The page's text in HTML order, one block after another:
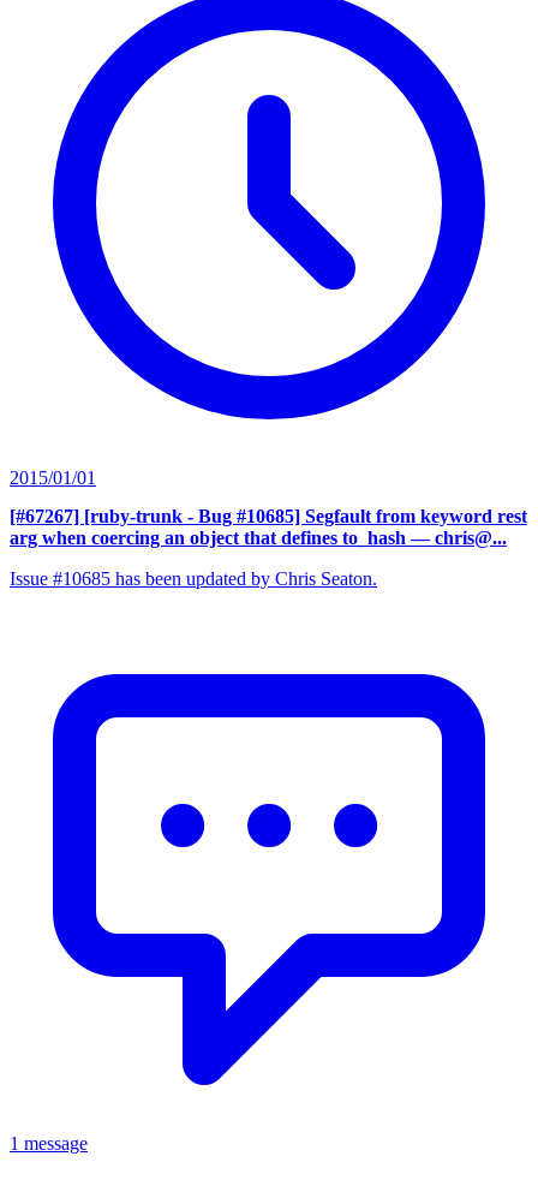
2015/01/01
[#67267] [ruby-trunk - Bug #10685] Segfault from keyword rest
arg when coercing an object that defines to_hash — chris@...
Issue #10685 has been updated by Chris Seaton.
1 message